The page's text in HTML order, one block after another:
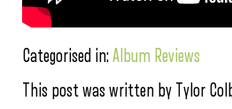
Categorised in:Album Reviews
This post was written by Tylor